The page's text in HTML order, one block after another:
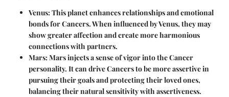
Venus: This planet enhances relationships and emotional
bonds for Cancers. When influenced by Venus, they may
show greater affection and create more harmonious
connections with partners.
Mars: Mars injects a sense of vigor into the Cancer
personality. It can drive Cancers to be more assertive in
pursuing their goals and protecting their loved ones,
balancing their natural sensitivity with assertiveness.